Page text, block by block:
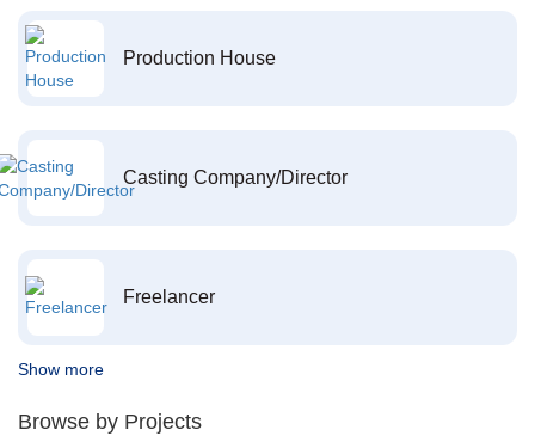
Production House
Casting Company/Director
Freelancer
Show more
Browse by Projects